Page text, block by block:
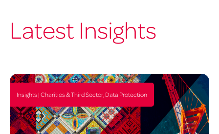
Latest Insights
Insights | Charities & Third Sector, Data Protection